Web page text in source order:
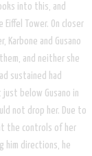
into this, and
Tower. On closer
and Gusano
and neither she
sustained had
below Gusano in
not drop her. Due to
the controls of her
him directions, he